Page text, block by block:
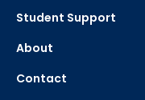
Student Support
About
Contact